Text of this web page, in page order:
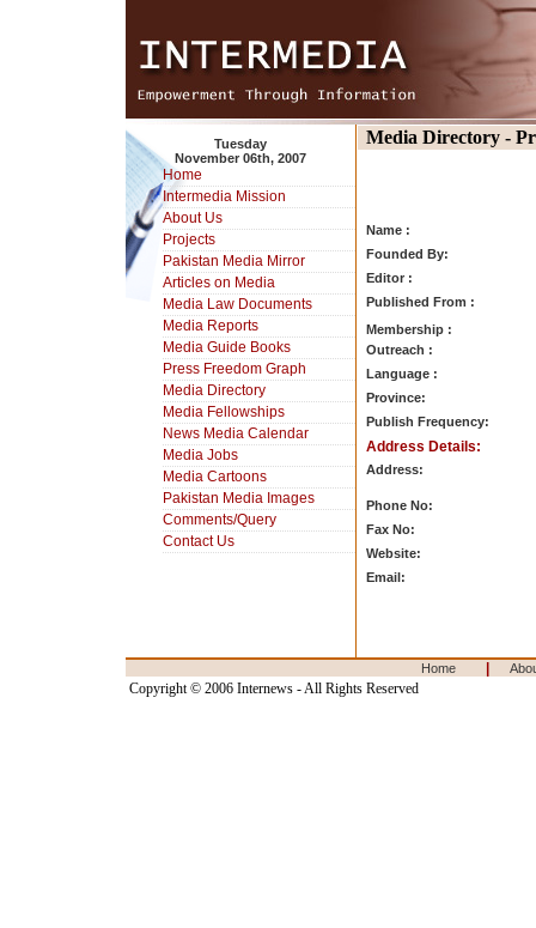
Tuesday
November 06th, 2007
Home
Intermedia Mission
About Us
Projects
Pakistan Media Mirror
Articles on Media
Media Law Documents
Media Reports
Media Guide Books
Press Freedom Graph
Media Directory
Media Fellowships
News Media Calendar
Media Jobs
Media Cartoons
Pakistan Media Images
Comments/Query
Contact Us
Media Directory -
Name :
Founded By:
Editor :
Published From :
Membership :
Outreach :
Language :
Province:
Publish Frequency:
Address Details:
Address:
Phone No:
Fax No:
Website:
Email:
Home
Copyright © 2006 Internews - All Rights Reserved